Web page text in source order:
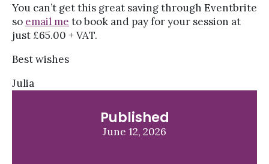
You can’t get this great saving through Eventbrite
so email me to book and pay for your session at
just £65.00 + VAT.
Best wishes
Julia
Published
June 12, 2026